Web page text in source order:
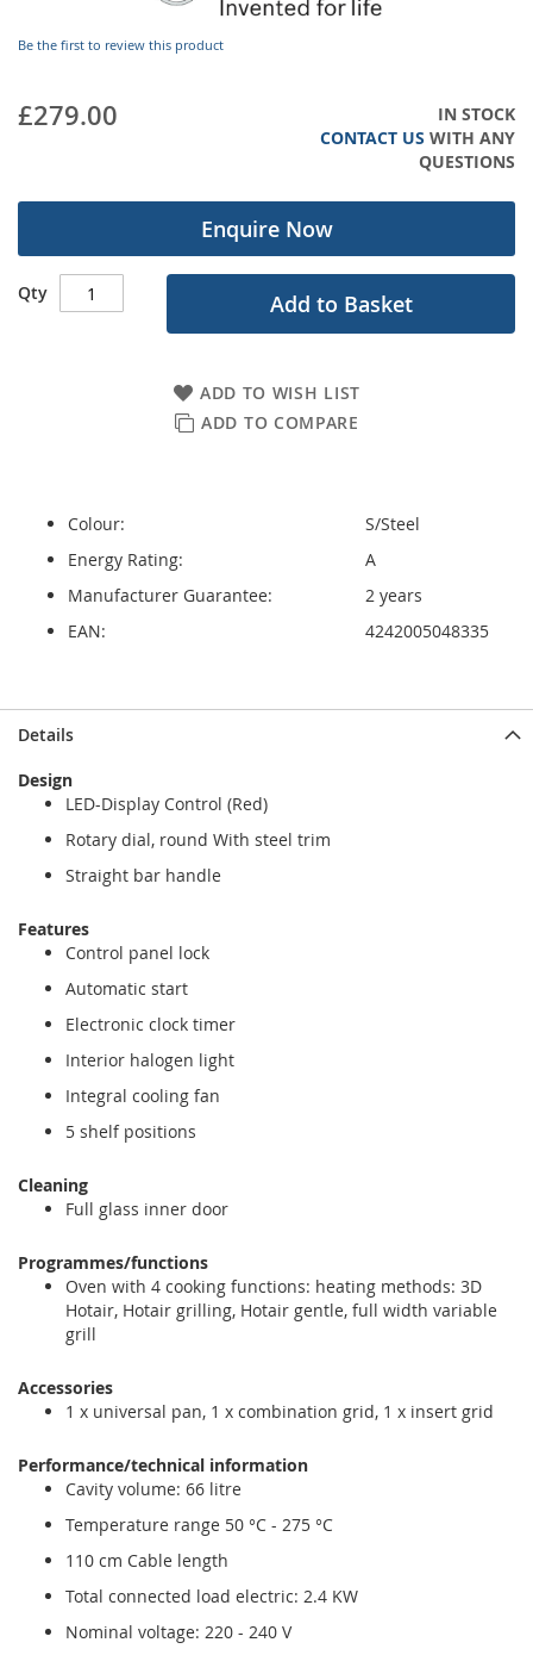
Be the first to review this product
£279.00
IN STOCK
CONTACT US WITH ANY
QUESTIONS
Enquire Now
Qty Add to Basket
ADD TO WISH LIST
ADD TO COMPARE
Colour:
S/Steel
Energy Rating:
A
Manufacturer Guarantee:
2 years
EAN:
4242005048335
gallery
Details
Design
LED-Display Control (Red)
Rotary dial, round With steel trim
Straight bar handle
Features
Control panel lock
Automatic start
Electronic clock timer
Interior halogen light
Integral cooling fan
5 shelf positions
Cleaning
Full glass inner door
Programmes/functions
Oven with 4 cooking functions: heating methods: 3D
Hotair, Hotair grilling, Hotair gentle, full width variable
grill
Accessories
1 x universal pan, 1 x combination grid, 1 x insert grid
Performance/technical information
Cavity volume: 66 litre
Temperature range 50 °C - 275 °C
110 cm Cable length
Total connected load electric: 2.4 KW
Nominal voltage: 220 - 240 V